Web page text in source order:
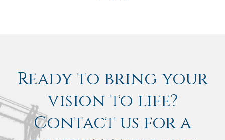
Ready to bring your
vision to life?
Contact us for a